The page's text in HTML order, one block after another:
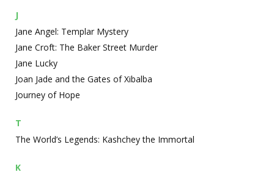
J
Jane Angel: Templar Mystery
Jane Croft: The Baker Street Murder
Jane Lucky
Joan Jade and the Gates of Xibalba
Journey of Hope
T
The World’s Legends: Kashchey the Immortal
K